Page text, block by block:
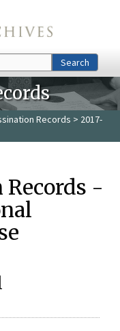
Search
Records > 2017-
Records -